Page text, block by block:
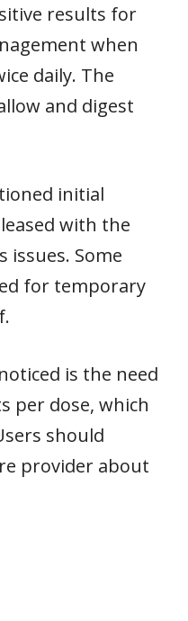
results for
when
daily. The
and digest
initial
with the
issues. Some
for temporary
is the need
per dose, which
should
provider about